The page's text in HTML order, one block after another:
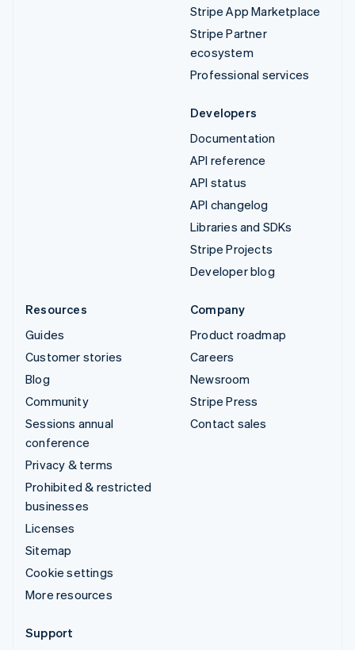
Stripe App Marketplace
Stripe Partner
ecosystem
Professional services
Developers
Documentation
API reference
API status
API changelog
Libraries and SDKs
Stripe Projects
Developer blog
Resources
Guides
Customer stories
Blog
Community
Sessions annual
conference
Privacy & terms
Prohibited & restricted
businesses
Licenses
Sitemap
Cookie settings
More resources
Company
Product roadmap
Careers
Newsroom
Stripe Press
Contact sales
Support